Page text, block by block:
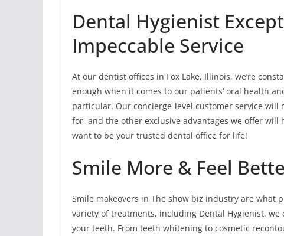
Dental Hygienist
Impeccable Service
At our dentist offices in Fox Lake, Illinois, we’re
enough when it comes to our patients’ oral health
particular. Our concierge-level customer service will
for, and the other exclusive advantages we offer will
want to be your trusted dental office for life!
Smile More & Feel
Smile makeovers in The show biz industry are what
variety of treatments, including Dental Hygienist,
your teeth. From teeth whitening to cosmetic